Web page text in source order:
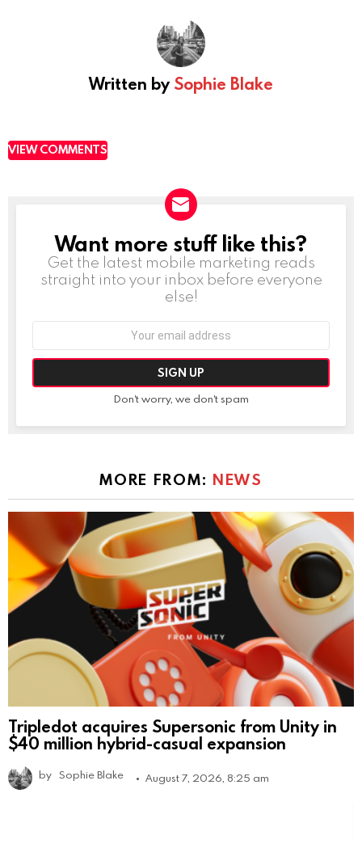
Written by Sophie Blake
VIEW COMMENTS
NEWSLETTER
Want more stuff like this?
Get the latest mobile marketing reads
straight into your inbox before everyone
else!
Don't worry, we don't spam
MORE FROM: NEWS
Tripledot acquires Supersonic from Unity in
$40 million hybrid-casual expansion
by Sophie Blake August 7, 2026, 8:25 am